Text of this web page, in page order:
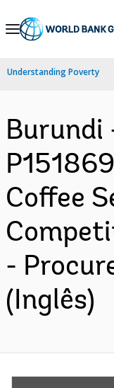
Skip
Navigation
Understanding Poverty
Burundi
Coffee
-
(Inglês)